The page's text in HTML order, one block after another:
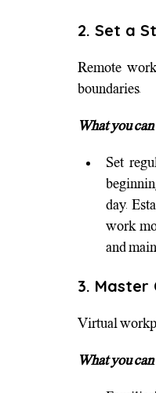
2. Set a
Remote
boundaries.
What you can
Set
day.
work
and
3. Master
Virtual
What you can